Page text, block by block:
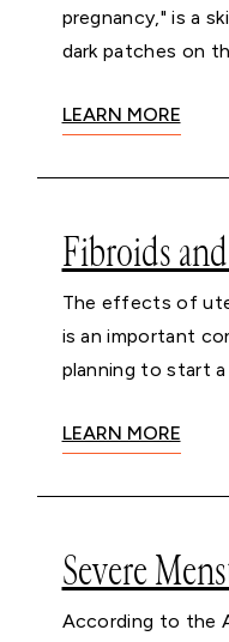
pregnancy," is a
dark patches on
LEARN MORE
Fibroids
The effects of
is an important
planning to start a
LEARN MORE
Severe
According to the